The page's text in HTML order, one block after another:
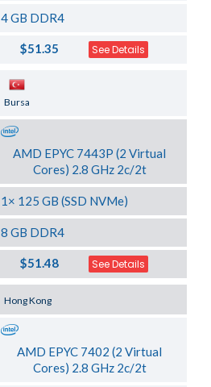
4 GB DDR4
$51.35 See Details
Bursa
AMD EPYC 7443P (2 Virtual
Cores) 2.8 GHz 2c/2t
1× 125 GB (SSD NVMe)
8 GB DDR4
$51.48 See Details
Hong Kong
AMD EPYC 7402 (2 Virtual
Cores) 2.8 GHz 2c/2t